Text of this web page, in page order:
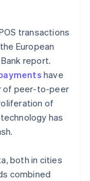
transactions
European
report.
have
of peer-to-peer
of
technology has
both in cities
combined